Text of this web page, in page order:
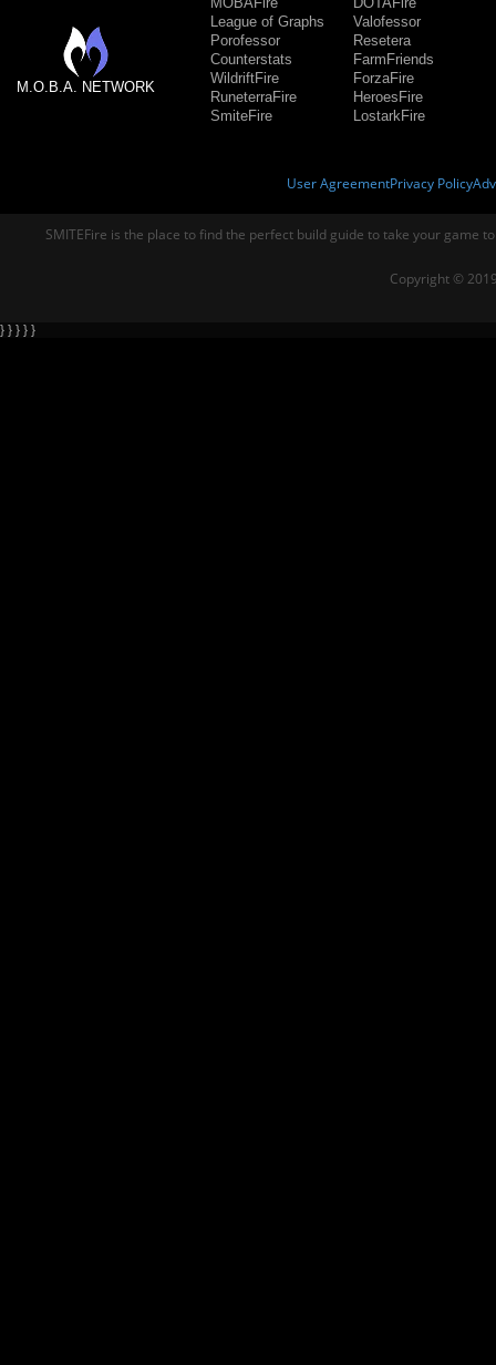
M.O.B.A. NETWORK
League of Graphs
Porofessor
Counterstats
WildriftFire
RuneterraFire
SmiteFire
Valofessor
Resetera
FarmFriends
ForzaFire
HeroesFire
LostarkFire
User AgreementPrivacy Policy
SMITEFire is the place to find the perfect build guide to take your game
Copyright ©
} } } } }